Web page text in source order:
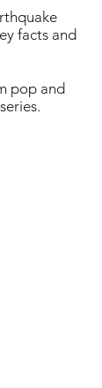
facts and
pop and